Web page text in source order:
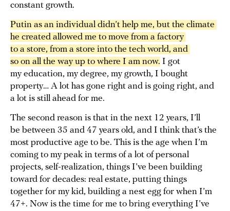
constant growth.
Putin as an individual didn’t help me, but the climate
he created allowed me to move from a factory
to a store, from a store into the tech world, and
so on all the way up to where I am now. I got
my education, my degree, my growth, I bought
property… A lot has gone right and is going right, and
a lot is still ahead for me.
The second reason is that in the next 12 years, I’ll
be between 35 and 47 years old, and I think that’s the
most productive age to be. This is the age when I’m
coming to my peak in terms of a lot of personal
projects, self-realization, things I’ve been building
toward for decades: real estate, putting things
together for my kid, building a nest egg for when I’m
47+. Now is the time for me to bring everything I’ve